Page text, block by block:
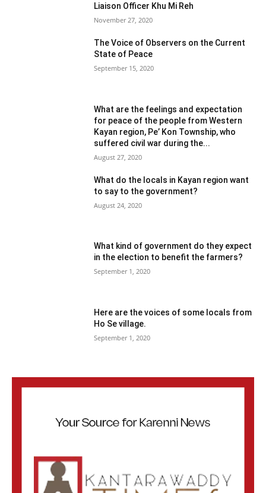
Liaison Officer Khu Mi Reh
November 27, 2020
The Voice of Observers on the Current
State of Peace
September 15, 2020
What are the feelings and expectation
for peace of the people from Western
Kayan region, Pe’ Kon Township, who
suffered civil war during the...
August 27, 2020
What do the locals in Kayan region want
to say to the government?
August 24, 2020
What kind of government do they expect
in the election to benefit the farmers?
September 1, 2020
Here are the voices of some locals from
Ho Se village.
September 1, 2020